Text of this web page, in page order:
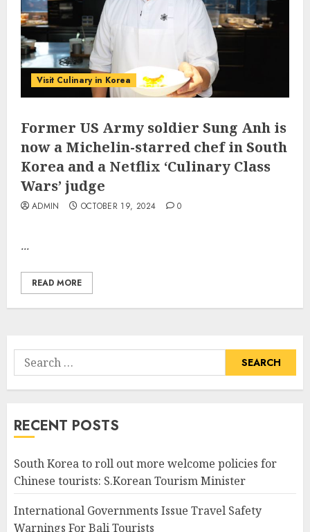
Visit Culinary in Korea
Former US Army soldier Sung Anh is
now a Michelin-starred chef in South
Korea and a Netflix ‘Culinary Class
Wars’ judge
ADMIN OCTOBER 19, 2024 0
...
READ MORE
Search
for:
RECENT POSTS
South Korea to roll out more welcome policies for
Chinese tourists: S.Korean Tourism Minister
International Governments Issue Travel Safety
Warnings For Bali Tourists